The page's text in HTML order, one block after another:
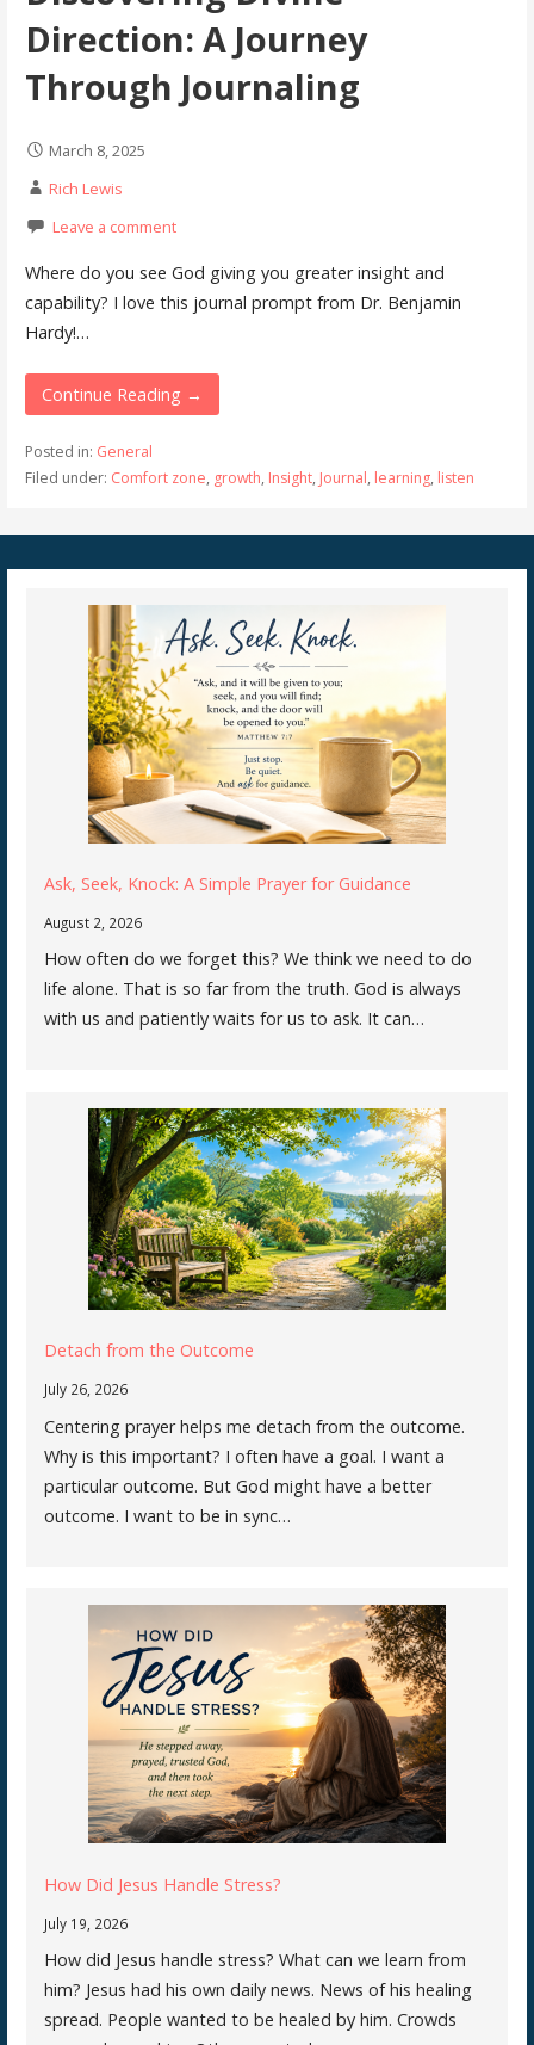
Direction: A Journey
Through Journaling
March 8, 2025
Rich Lewis
Leave a comment
Where do you see God giving you greater insight and
capability? I love this journal prompt from Dr. Benjamin
Hardy!…
Continue Reading →
Posted in: General
Filed under: Comfort zone, growth, Insight, Journal, learning, listen
Ask, Seek, Knock: A Simple Prayer for Guidance
August 2, 2026
How often do we forget this? We think we need to do
life alone. That is so far from the truth. God is always
with us and patiently waits for us to ask. It can…
Detach from the Outcome
July 26, 2026
Centering prayer helps me detach from the outcome.
Why is this important? I often have a goal. I want a
particular outcome. But God might have a better
outcome. I want to be in sync…
How Did Jesus Handle Stress?
July 19, 2026
How did Jesus handle stress? What can we learn from
him? Jesus had his own daily news. News of his healing
spread. People wanted to be healed by him. Crowds